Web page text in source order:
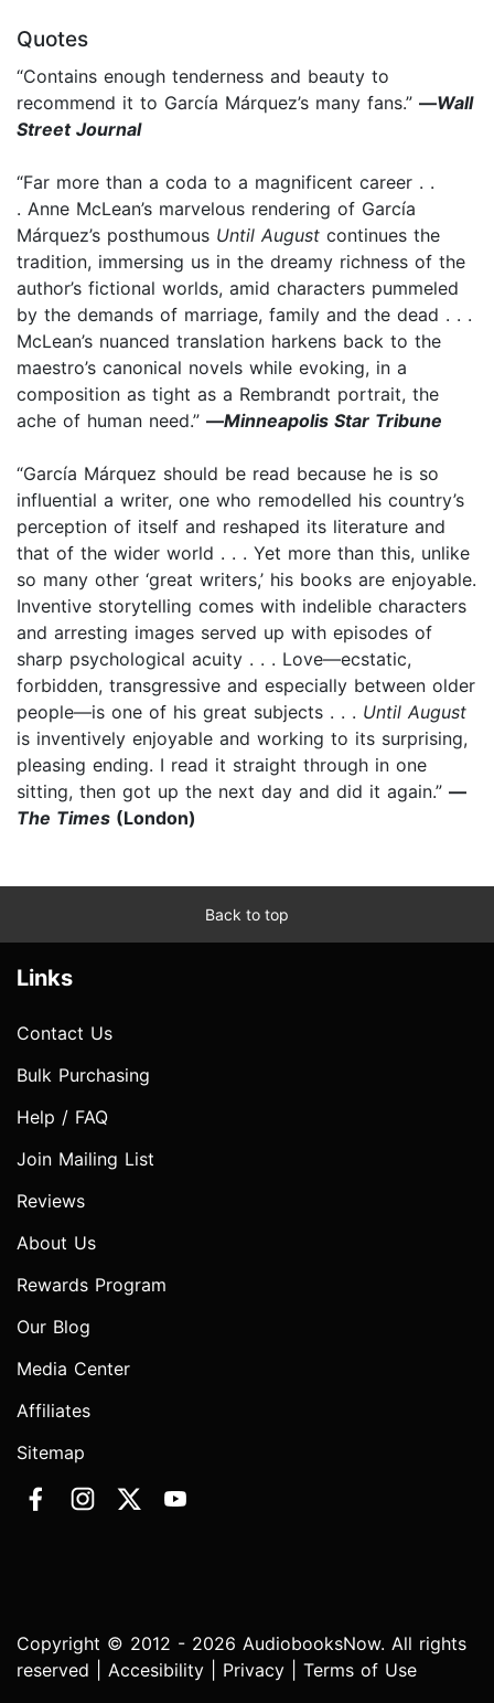
Quotes
“Contains enough tenderness and beauty to
recommend it to García Márquez’s many fans.” —Wall
Street Journal
“Far more than a coda to a magnificent career . .
. Anne McLean’s marvelous rendering of García
Márquez’s posthumous Until August continues the
tradition, immersing us in the dreamy richness of the
author’s fictional worlds, amid characters pummeled
by the demands of marriage, family and the dead . . .
McLean’s nuanced translation harkens back to the
maestro’s canonical novels while evoking, in a
composition as tight as a Rembrandt portrait, the
ache of human need.” —Minneapolis Star Tribune
“García Márquez should be read because he is so
influential a writer, one who remodelled his country’s
perception of itself and reshaped its literature and
that of the wider world . . . Yet more than this, unlike
so many other ‘great writers,’ his books are enjoyable.
Inventive storytelling comes with indelible characters
and arresting images served up with episodes of
sharp psychological acuity . . . Love—ecstatic,
forbidden, transgressive and especially between older
people—is one of his great subjects . . . Until August
is inventively enjoyable and working to its surprising,
pleasing ending. I read it straight through in one
sitting, then got up the next day and did it again.” —
The Times (London)
Back to top
Links
Contact Us
Bulk Purchasing
Help / FAQ
Join Mailing List
Reviews
About Us
Rewards Program
Our Blog
Media Center
Affiliates
Sitemap
Copyright © 2012 - 2026 AudiobooksNow. All rights
reserved | Accesibility Privacy Terms of Use